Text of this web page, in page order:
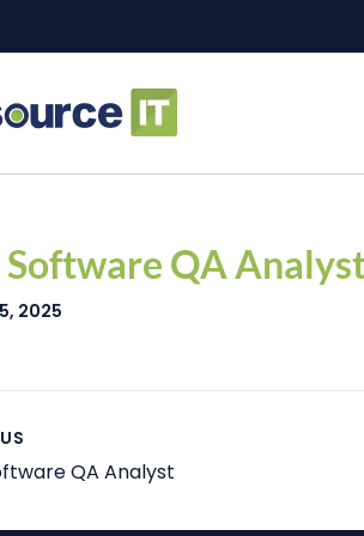
Software QA
2025
QA Analyst